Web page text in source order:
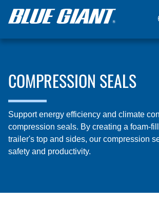
COMPRESSION SEALS
Support energy efficiency and climate
compression seals. By creating a foam-
trailer's top and sides, our compression
safety and productivity.